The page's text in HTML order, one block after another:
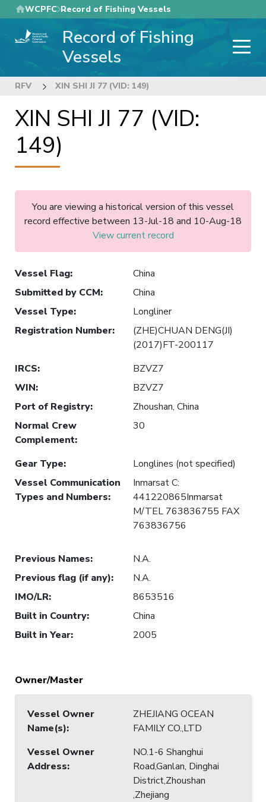
Skip
to
main
WCPFC Record of Fishing Vessels
Record of Fishing
Vessels
RFV XIN SHI JI 77 (VID: 149)
XIN SHI JI 77 (VID:
149)
You are viewing a historical version of this vessel
record effective between 13-Jul-18 and 10-Aug-18
View current record
Vessel Flag:
China
Submitted by CCM:
China
Vessel Type:
Longliner
Registration Number:
(ZHE)CHUAN DENG(JI)
(2017)FT-200117
IRCS:
BZVZ7
WIN:
BZVZ7
Port of Registry:
Zhoushan, China
Normal Crew
Complement:
30
Gear Type:
Longlines (not specified)
Vessel Communication
Types and Numbers:
Inmarsat C:
441220865Inmarsat
M/TEL 763836755 FAX
763836756
Previous Names:
N.A.
Previous flag (if any):
N.A.
IMO/LR:
8653516
Built in Country:
China
Built in Year: 2005
Owner/Master
Vessel Owner
Name(s):
ZHEJIANG OCEAN
FAMILY CO.,LTD
Vessel Owner
Address:
NO.1-6 Shanghui
Road,Ganlan, Dinghai
District,Zhoushan
,Zhejiang